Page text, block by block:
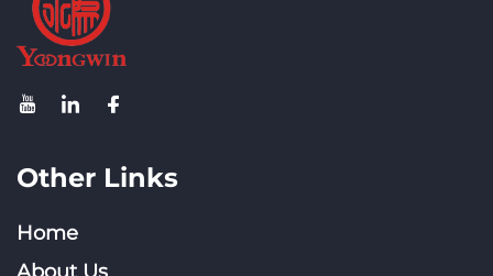
Other Links
Home